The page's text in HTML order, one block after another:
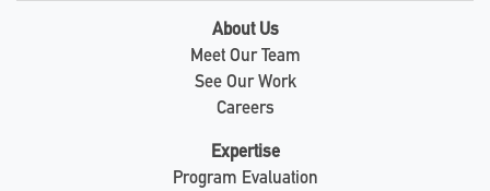
About Us
Meet Our Team
See Our Work
Careers
Expertise
Program Evaluation